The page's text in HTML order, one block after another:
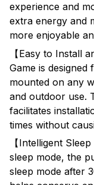
experience and
extra energy and
more enjoyable
【Easy to Install
Game is
mounted on any
and outdoor use.
facilitates
times without
【Intelligent
sleep mode, the
sleep mode after